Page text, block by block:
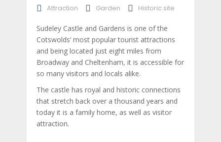
Attraction Garden Historic site
Sudeley Castle and Gardens is one of the
Cotswolds’ most popular tourist attractions
and being located just eight miles from
Broadway and Cheltenham, it is accessible for
so many visitors and locals alike.
The castle has royal and historic connections
that stretch back over a thousand years and
today it is a family home, as well as visitor
attraction.